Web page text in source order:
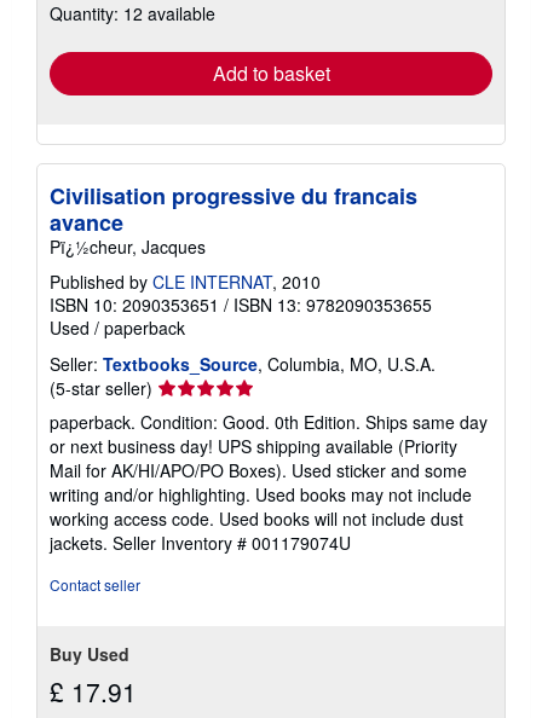
shipping
Quantity: 12 available
Add to basket
Civilisation progressive du francais
avance
Pï¿½cheur, Jacques
Published by CLE INTERNAT, 2010
ISBN 10: 2090353651 / ISBN 13: 9782090353655
Used / paperback
Seller: Textbooks_Source, Columbia, MO, U.S.A.
(5-star seller) Seller
rating
5
out
of
5
stars
paperback. Condition: Good. 0th Edition. Ships same day
or next business day! UPS shipping available (Priority
Mail for AK/HI/APO/PO Boxes). Used sticker and some
writing and/or highlighting. Used books may not include
working access code. Used books will not include dust
jackets. Seller Inventory # 001179074U
Contact seller
Buy Used
£ 17.91